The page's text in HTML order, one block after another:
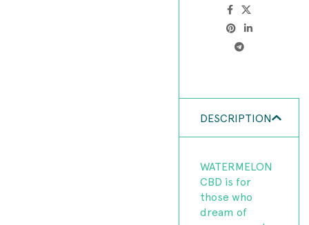
DESCRIPTION
WATERMELON
CBD is for
those who
dream of